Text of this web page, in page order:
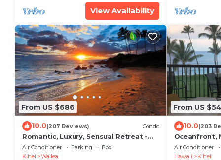
View Availability
From US $686
10.0(207 Reviews) Condo
Romantic, Luxury, Sensual Retreat -
Couples Only
Air Conditioner Parking
Pool
Kihei
Wailea
From US
10.0(203
Oceanfront,
Air Conditioner
Hawaii
Kihei